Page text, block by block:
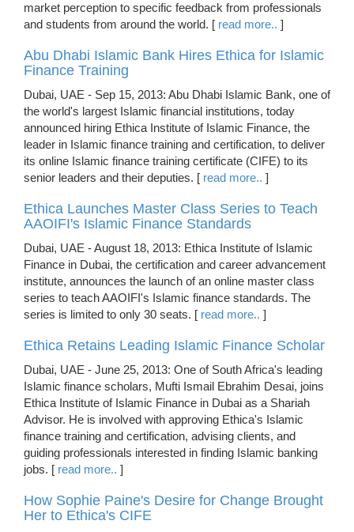
market perception to specific feedback from professionals
and students from around the world. [ read more.. ]
Abu Dhabi Islamic Bank Hires Ethica for Islamic
Finance Training
Dubai, UAE - Sep 15, 2013: Abu Dhabi Islamic Bank, one of
the world's largest Islamic financial institutions, today
announced hiring Ethica Institute of Islamic Finance, the
leader in Islamic finance training and certification, to deliver
its online Islamic finance training certificate (CIFE) to its
senior leaders and their deputies. [ read more.. ]
Ethica Launches Master Class Series to Teach
AAOIFI's Islamic Finance Standards
Dubai, UAE - August 18, 2013: Ethica Institute of Islamic
Finance in Dubai, the certification and career advancement
institute, announces the launch of an online master class
series to teach AAOIFI's Islamic finance standards. The
series is limited to only 30 seats. [ read more.. ]
Ethica Retains Leading Islamic Finance Scholar
Dubai, UAE - June 25, 2013: One of South Africa's leading
Islamic finance scholars, Mufti Ismail Ebrahim Desai, joins
Ethica Institute of Islamic Finance in Dubai as a Shariah
Advisor. He is involved with approving Ethica's Islamic
finance training and certification, advising clients, and
guiding professionals interested in finding Islamic banking
jobs. [ read more.. ]
How Sophie Paine's Desire for Change Brought
Her to Ethica's CIFE